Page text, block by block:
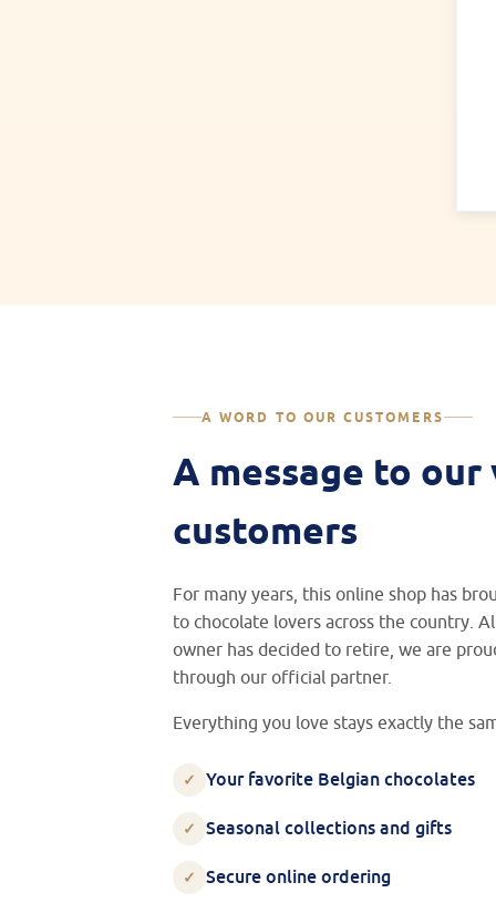
A WORD TO OUR CUSTOMERS
A message to our
customers
For many years, this online shop has
to chocolate lovers across the country.
owner has decided to retire, we are
through our official partner.
Everything you love stays exactly the
✓ Your favorite Belgian chocolates
✓ Seasonal collections and gifts
✓ Secure online ordering